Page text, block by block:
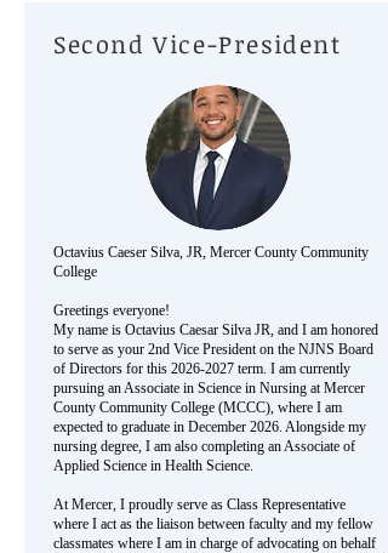
Second Vice-President
Octavius Caeser Silva, JR, Mercer County Community
College
Greetings everyone!
My name is Octavius Caesar Silva JR, and I am honored
to serve as your 2nd Vice President on the NJNS Board
of Directors for this 2026-2027 term. I am currently
pursuing an Associate in Science in Nursing at Mercer
County Community College (MCCC), where I am
expected to graduate in December 2026. Alongside my
nursing degree, I am also completing an Associate of
Applied Science in Health Science.
At Mercer, I proudly serve as Class Representative
where I act as the liaison between faculty and my fellow
classmates where I am in charge of advocating on behalf